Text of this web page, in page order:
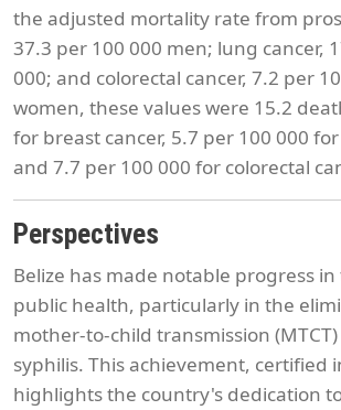
the adjusted mortality rate from
37.3 per 100 000 men; lung cancer,
000; and colorectal cancer, 7.2 per
women, these values were 15.2
for breast cancer, 5.7 per 100 000
and 7.7 per 100 000 for colorectal
Perspectives
Belize has made notable progress
public health, particularly in the
mother-to-child transmission
syphilis. This achievement, certified
highlights the country's dedication